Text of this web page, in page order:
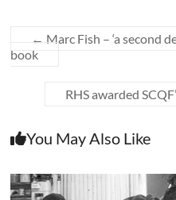
← Marc Fish – ‘a second
book
RHS awarded
You May Also Like